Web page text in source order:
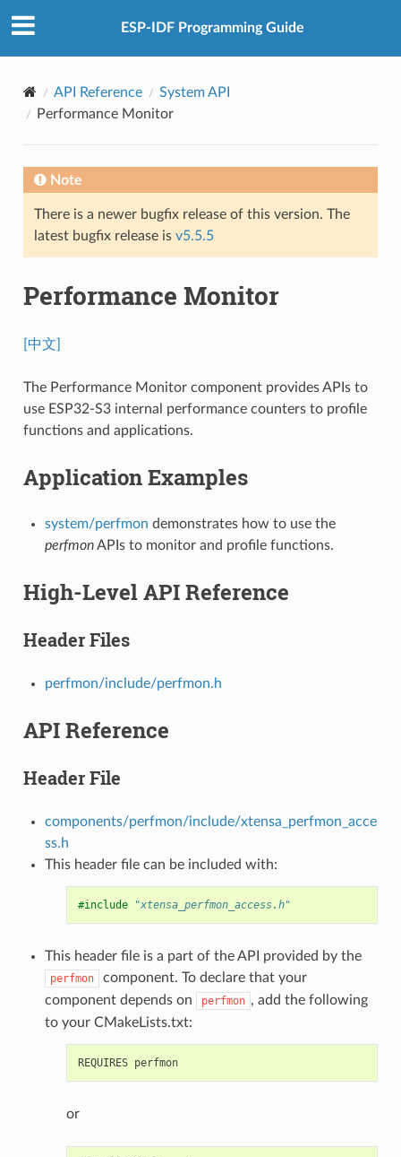
ESP-IDF Programming Guide
API Reference
System API
Performance Monitor
Note
There is a newer bugfix release of this version. The
latest bugfix release is v5.5.5
Performance Monitor
[中文]
The Performance Monitor component provides APIs to
use ESP32-S3 internal performance counters to profile
functions and applications.
Application Examples
system/perfmon demonstrates how to use the
perfmonAPIs to monitor and profile functions.
High-Level API Reference
Header Files
perfmon/include/perfmon.h
API Reference
Header File
components/perfmon/include/xtensa_perfmon_acce
ss.h
This header file can be included with:
#include "xtensa_perfmon_access.h"
This header file is a part of the API provided by the
perfmon
component. To declare that your
component depends on
perfmon , add the following
to your CMakeLists.txt:
REQUIRES perfmon
or